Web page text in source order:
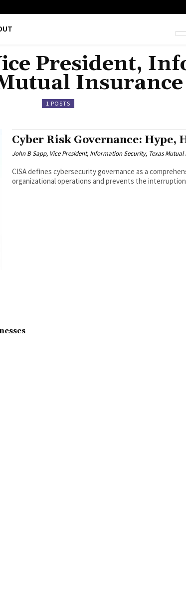
President,
1 POSTS
Cyber Risk Governance: Hype,
John B Sapp, Vice President, Information Security, Texas
CISA defines cybersecurity governance as a
organizational operations and prevents the